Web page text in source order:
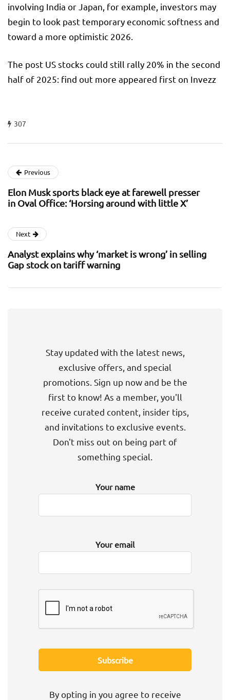
involving India or Japan, for example, investors may
begin to look past temporary economic softness and
toward a more optimistic 2026.
The post US stocks could still rally 20% in the second
half of 2025: find out more appeared first on Invezz
307
Previous
Elon Musk sports black eye at farewell presser
in Oval Office: ‘Horsing around with little X’
Next
Analyst explains why ‘market is wrong’ in selling
Gap stock on tariff warning
Stay updated with the latest news,
exclusive offers, and special
promotions. Sign up now and be the
first to know! As a member, you'll
receive curated content, insider tips,
and invitations to exclusive events.
Don't miss out on being part of
something special.
Your name
Your email
By opting in you agree to receive